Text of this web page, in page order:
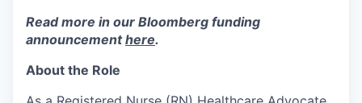
Read more in our Bloomberg funding
announcementhere.
About the Role